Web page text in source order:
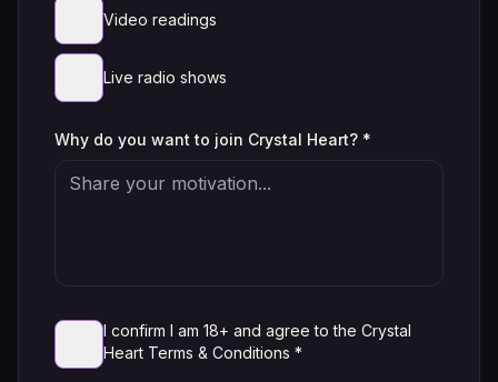
Video readings
Live radio shows
Why do you want to join Crystal Heart? *
I confirm I am 18+ and agree to the Crystal
Heart Terms & Conditions *